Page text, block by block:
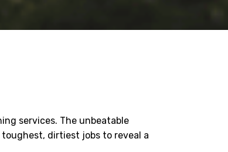
services. The unbeatable
dirtiest jobs to reveal a